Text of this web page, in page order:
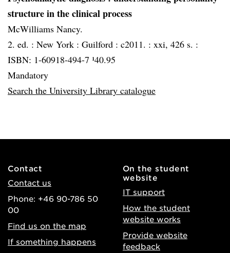
structure in the clinical process
McWilliams Nancy.
2. ed. : New York : Guilford : c2011. : xxi, 426 s. :
ISBN: 1-60918-494-7 ¹40.95
Mandatory
Search the University Library catalogue
Contact
Contact us
Phone: +46 90-786 50
00
Find us on the map
If something happens
On the student
website
IT support
How the student
website works
Provide website
feedback